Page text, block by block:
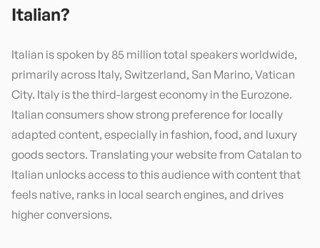
Italian?
Italian is spoken by 85 million total speakers worldwide,
primarily across Italy, Switzerland, San Marino, Vatican
City. Italy is the third-largest economy in the Eurozone.
Italian consumers show strong preference for locally
adapted content, especially in fashion, food, and luxury
goods sectors. Translating your website from Catalan to
Italian unlocks access to this audience with content that
feels native, ranks in local search engines, and drives
higher conversions.